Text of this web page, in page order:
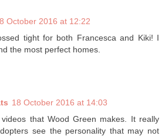
October 2016 at 12:22
tight for both Francesca and Kiki! I
the most perfect homes.
18 October 2016 at 14:03
that Wood Green makes. It really
see the personality that may not